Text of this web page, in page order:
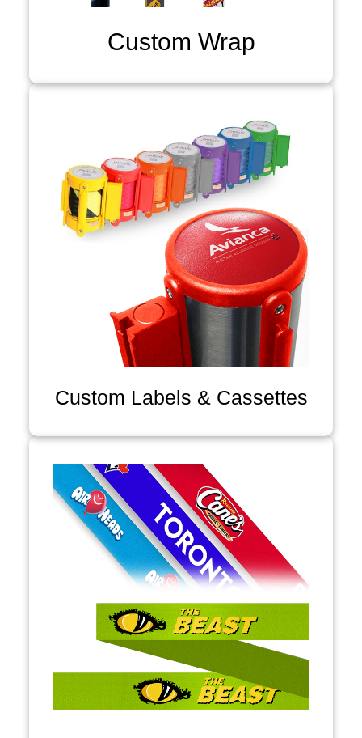
Custom Wrap
Custom Labels & Cassettes